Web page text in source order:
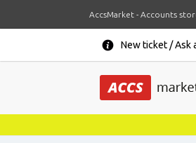
AccsMarket - Accounts
New ticket / Ask